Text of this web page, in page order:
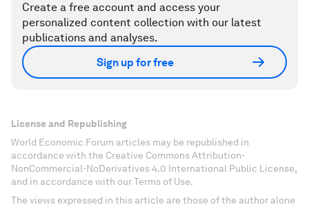
Create a free account and access your
personalized content collection with our latest
publications and analyses.
Sign up for free
License and Republishing
World Economic Forum articles may be republished in
accordance with the Creative Commons Attribution-
NonCommercial-NoDerivatives 4.0 International Public License,
and in accordance with our Terms of Use.
The views expressed in this article are those of the author alone